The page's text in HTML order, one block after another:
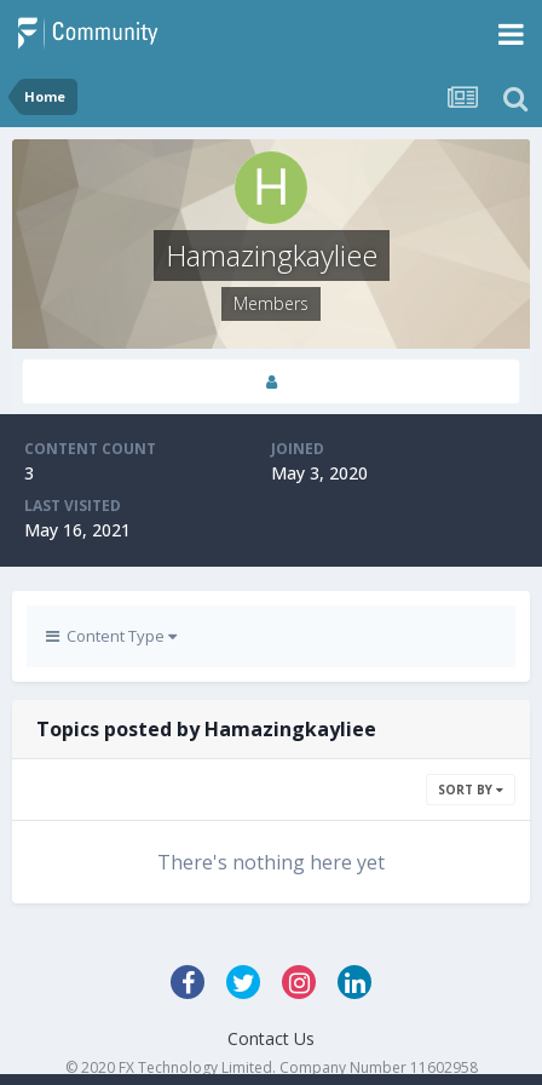
Home
Hamazingkayliee
Members
CONTENT COUNT
3
JOINED
May 3, 2020
LAST VISITED
May 16, 2021
Content Type
Topics posted by Hamazingkayliee
SORT BY
There's nothing here yet
Contact Us
© 2020 FX Technology Limited. Company Number 11602958